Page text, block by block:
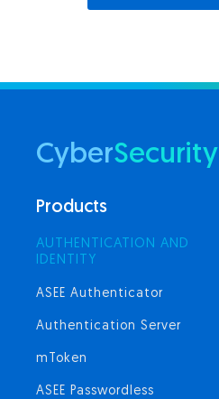
CyberSecurity
Products
AUTHENTICATION AND
IDENTITY
ASEE Authenticator
Authentication Server
mToken
ASEE Passwordless